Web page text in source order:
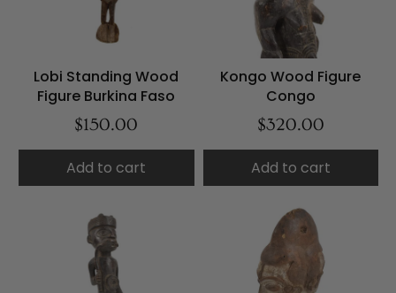
Lobi Standing Wood
Figure Burkina Faso
$150.00
Add to cart
Kongo Wood Figure
Congo
$320.00
Add to cart